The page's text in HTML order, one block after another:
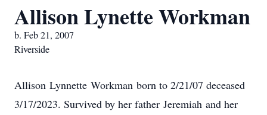
Allison Lynette Workman
b. Feb 21, 2007
Riverside
Allison Lynnette Workman born to 2/21/07 deceased
3/17/2023. Survived by her father Jeremiah and her